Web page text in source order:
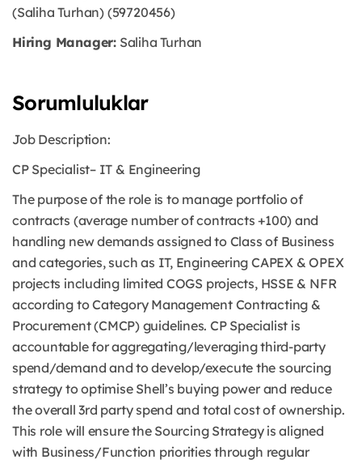
(Saliha Turhan) (59720456)
Hiring Manager: Saliha Turhan
Sorumluluklar
Job Description:
CP Specialist– IT & Engineering
The purpose of the role is to manage portfolio of
contracts (average number of contracts +100) and
handling new demands assigned to Class of Business
and categories, such as IT, Engineering CAPEX & OPEX
projects including limited COGS projects, HSSE & NFR
according to Category Management Contracting &
Procurement (CMCP) guidelines. CP Specialist is
accountable for aggregating/leveraging third-party
spend/demand and to develop/execute the sourcing
strategy to optimise Shell’s buying power and reduce
the overall 3rd party spend and total cost of ownership.
This role will ensure the Sourcing Strategy is aligned
with Business/Function priorities through regular